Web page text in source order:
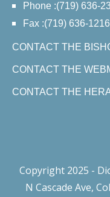
Phone :(719) 636-
Fax :(719) 636-1216
CONTACT THE
CONTACT THE
CONTACT THE
Copyright 2025 -
N Cascade Ave,